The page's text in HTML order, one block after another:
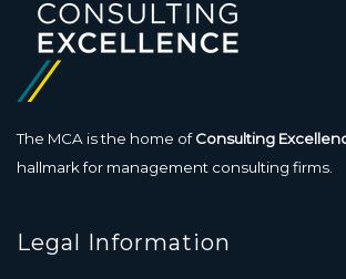
The MCA is the home ofConsulting
hallmark for management consulting firms.
Legal Information